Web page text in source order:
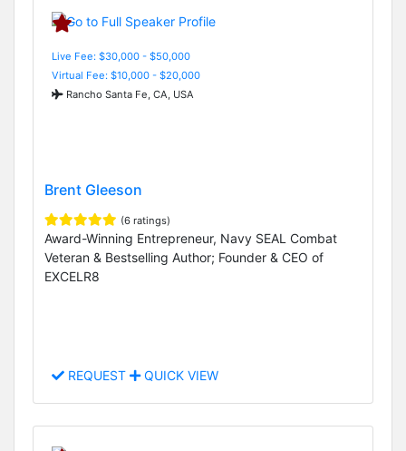
Live Fee: $30,000 - $50,000
Virtual Fee: $10,000 - $20,000
Rancho Santa Fe, CA, USA
Brent Gleeson
(6 ratings)
Award-Winning Entrepreneur, Navy SEAL Combat
Veteran & Bestselling Author; Founder & CEO of
EXCELR8
REQUEST QUICK VIEW